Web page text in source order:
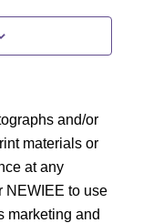
r
c
a
n
d
v
i
a
t
o
and/or
materials or
at any
NEWIEE to use
marketing and